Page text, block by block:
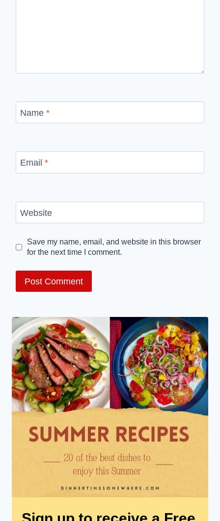
Name *
Email *
Website
Save my name, email, and website in this browser
for the next time I comment.